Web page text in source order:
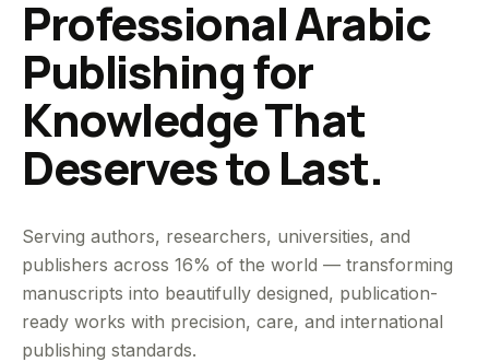
Services
Portfolio
Knowledge Hub
WhatsApp for urgent work
Get a Free Quote
Professional Arabic
Publishing for
Knowledge That
Deserves to Last.
Serving authors, researchers, universities, and
publishers across 16% of the world — transforming
manuscripts into beautifully designed, publication-
ready works with precision, care, and international
publishing standards.